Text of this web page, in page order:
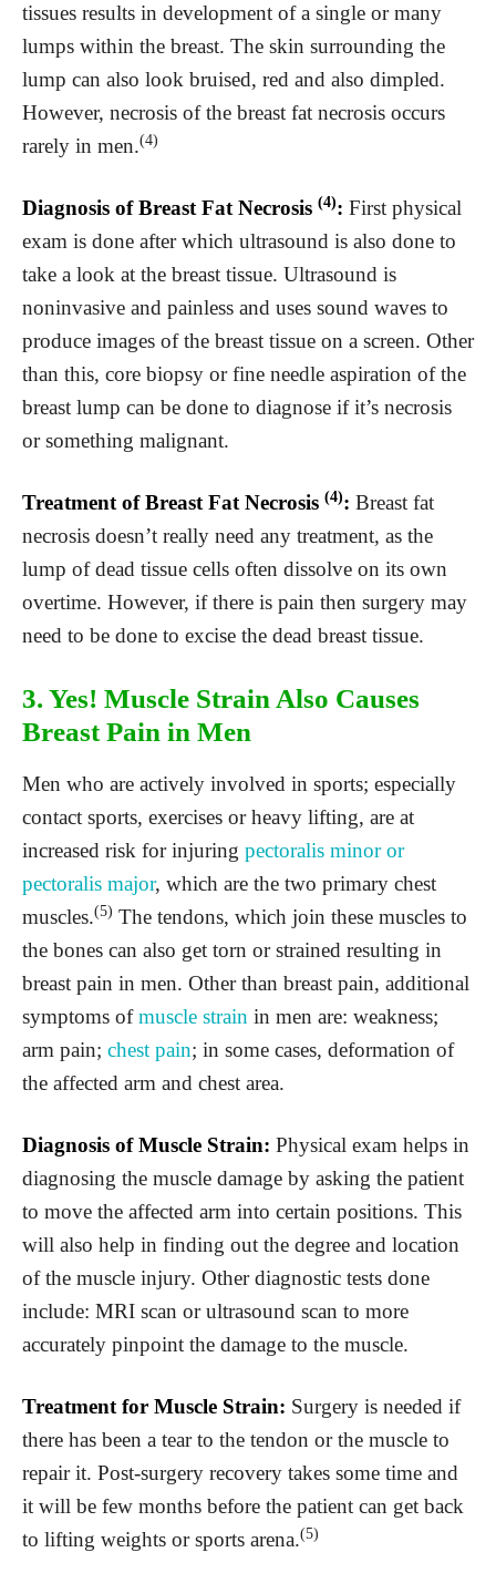
tissues results in development of a single or many
lumps within the breast. The skin surrounding the
lump can also look bruised, red and also dimpled.
However, necrosis of the breast fat necrosis occurs
rarely in men.(4)
Diagnosis of Breast Fat Necrosis (4): First physical
exam is done after which ultrasound is also done to
take a look at the breast tissue. Ultrasound is
noninvasive and painless and uses sound waves to
produce images of the breast tissue on a screen. Other
than this, core biopsy or fine needle aspiration of the
breast lump can be done to diagnose if it’s necrosis
or something malignant.
Treatment of Breast Fat Necrosis (4): Breast fat
necrosis doesn’t really need any treatment, as the
lump of dead tissue cells often dissolve on its own
overtime. However, if there is pain then surgery may
need to be done to excise the dead breast tissue.
3. Yes! Muscle Strain Also Causes
Breast Pain in Men
Men who are actively involved in sports; especially
contact sports, exercises or heavy lifting, are at
increased risk for injuring pectoralis minor or
pectoralis major, which are the two primary chest
muscles.(5) The tendons, which join these muscles to
the bones can also get torn or strained resulting in
breast pain in men. Other than breast pain, additional
symptoms ofmuscle strain in men are: weakness;
arm pain; chest pain; in some cases, deformation of
the affected arm and chest area.
Diagnosis of Muscle Strain: Physical exam helps in
diagnosing the muscle damage by asking the patient
to move the affected arm into certain positions. This
will also help in finding out the degree and location
of the muscle injury. Other diagnostic tests done
include: MRI scan or ultrasound scan to more
accurately pinpoint the damage to the muscle.
Treatment for Muscle Strain: Surgery is needed if
there has been a tear to the tendon or the muscle to
repair it. Post-surgery recovery takes some time and
it will be few months before the patient can get back
to lifting weights or sports arena.(5)